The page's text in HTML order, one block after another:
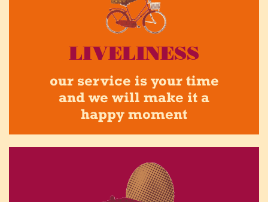
LIVELINESS
our service is your time
and we will make it a
happy moment